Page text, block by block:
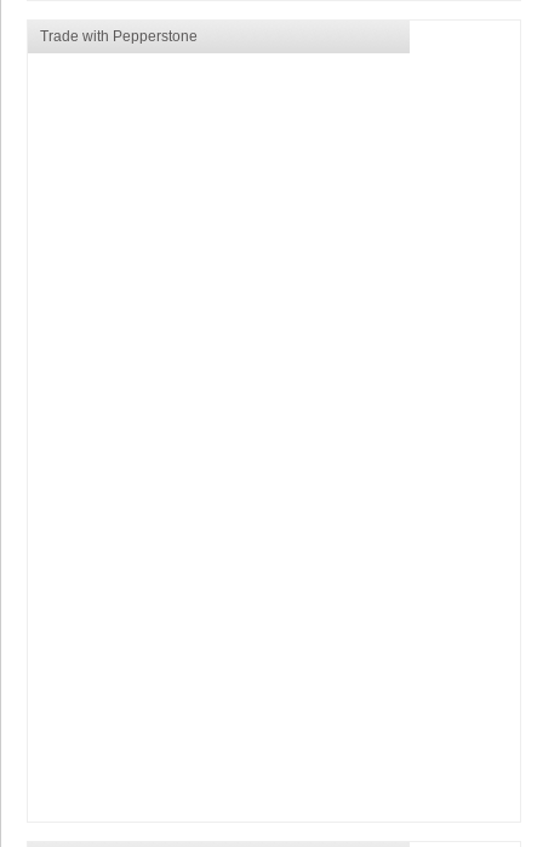
Trade with Pepperstone